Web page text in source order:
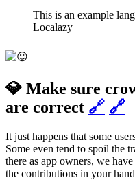
This is an example
Localazy
💎 Make sure
are correct 🔗 🔗
It just happens that some
Some even tend to spoil the
there as app owners, we
the contributions in your